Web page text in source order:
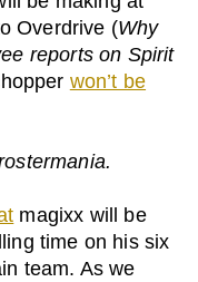
Overdrive (Why
reports on Spirit
won’t be
magixx will be
time on his six
team. As we